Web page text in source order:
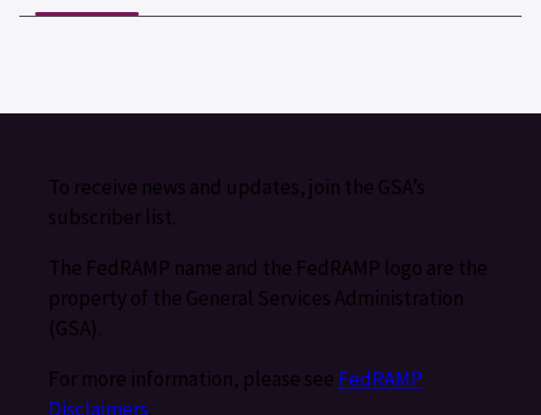
To receive news and updates, join the GSA’s
subscriber list.
The FedRAMP name and the FedRAMP logo are the
property of the General Services Administration
(GSA).
For more information, please see FedRAMP
Disclaimers.